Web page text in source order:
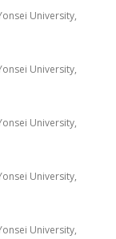
University,
University,
University,
University,
University,